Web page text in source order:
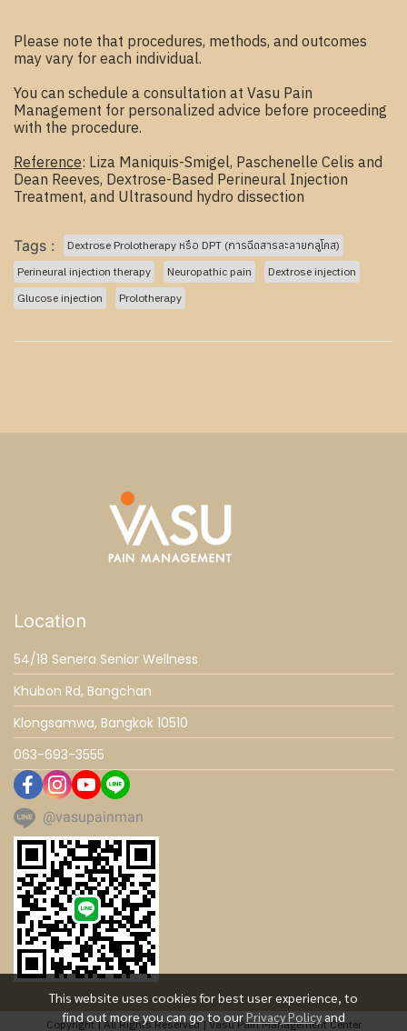
Please note that procedures, methods, and outcomes
may vary for each individual.
You can schedule a consultation at Vasu Pain
Management for personalized advice before proceeding
with the procedure.
Reference: Liza Maniquis-Smigel, Paschenelle Celis and
Dean Reeves, Dextrose-Based Perineural Injection
Treatment, and Ultrasound hydro dissection
Tags :
Dextrose Prolotherapy หรือ DPT (การฉีดสารละลายกลูโคส)
Perineural injection therapy
Neuropathic pain
Dextrose injection
Glucose injection
Prolotherapy
This website uses cookies for best user experience, to
find out more you can go to ourPrivacy Policyand
Location
54/18 Senera Senior Wellness
Khubon Rd, Bangchan
Klongsamwa, Bangkok 10510
063-693-3555
@vasupainman
Copyright | All Rights Reserved | Vasu Pain Management Center